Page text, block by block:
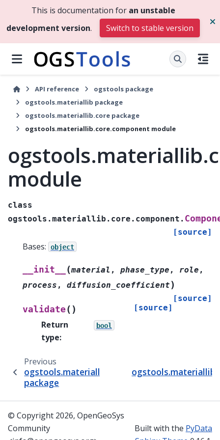
This is documentation for an unstable
development version. Switch to stable version
API reference
ogstools package
ogstools.materiallib package
ogstools.materiallib.core package
ogstools.materiallib.core.component module
module
class
ogstools.materiallib.core.component.
[source]
Bases: object
__init__ (material , phase_type , role ,
process , diffusion_coefficient )
[source]
validate ( ) [source]
Return
type:
bool
Previous
ogstools.materiallib.core
package
© Copyright 2026, OpenGeoSys
Community
Built with the PyData